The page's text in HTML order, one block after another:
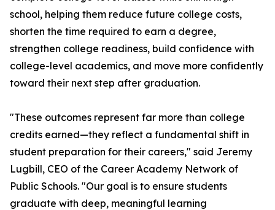
school, helping them reduce future college costs,
shorten the time required to earn a degree,
strengthen college readiness, build confidence with
college-level academics, and move more confidently
toward their next step after graduation.
"These outcomes represent far more than college
credits earned—they reflect a fundamental shift in
student preparation for their careers," said Jeremy
Lugbill, CEO of the Career Academy Network of
Public Schools. "Our goal is to ensure students
graduate with deep, meaningful learning